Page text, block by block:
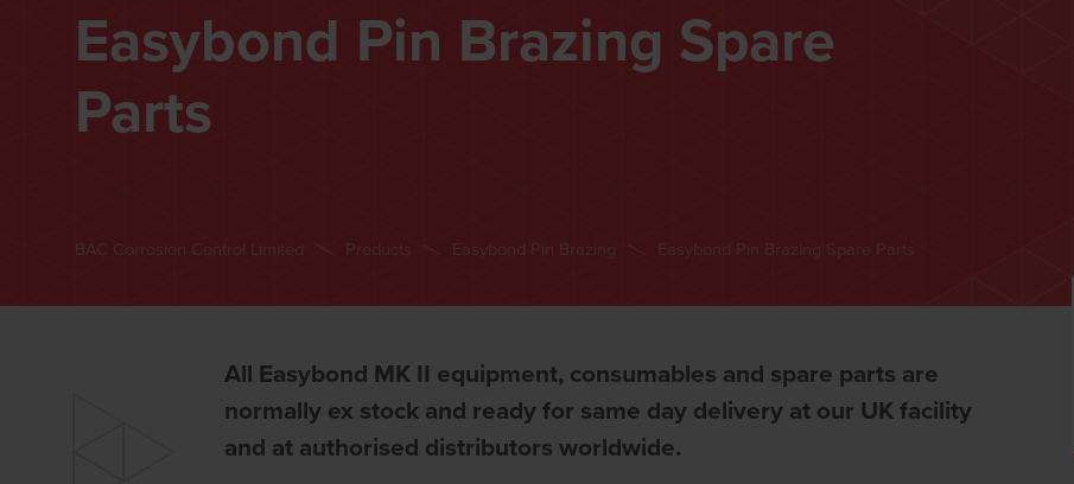
Easybond Pin Brazing Spare
Parts
BAC Corrosion Control Limited Easybond Pin Brazing Easybond Pin Brazing Spare Parts
All Easybond MK II equipment, consumables and spare parts are
normally ex stock and ready for same day delivery at our UK facility
and at authorised distributors worldwide.